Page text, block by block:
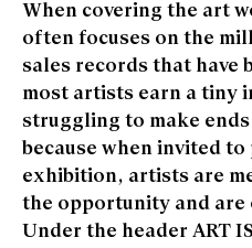
When covering the art
often focuses on the
sales records that have
most artists earn a tiny
struggling to make
because when invited
exhibition, artists are
the opportunity and
Under the header ART